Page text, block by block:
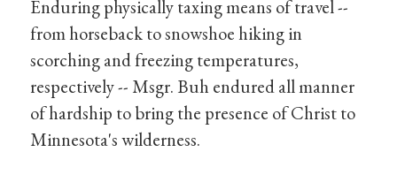
Enduring physically taxing means of travel --
from horseback to snowshoe hiking in
scorching and freezing temperatures,
respectively -- Msgr. Buh endured all manner
of hardship to bring the presence of Christ to
Minnesota's wilderness.